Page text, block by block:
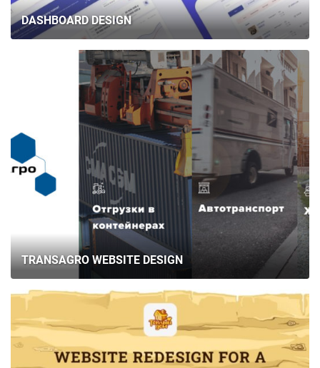
DASHBOARD DESIGN
TRANSAGRO WEBSITE DESIGN